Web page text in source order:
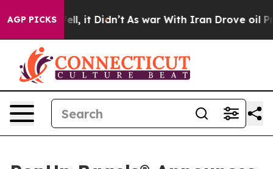
AGP PICKS
Well, it Didn’t As war With Iran Drove oil Prices